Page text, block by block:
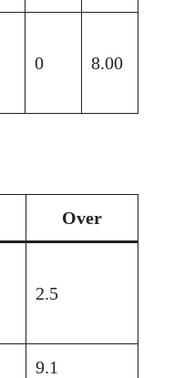
0 8.00
Over
2.5
9.1